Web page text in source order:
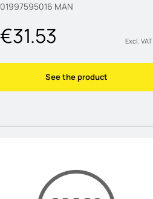
01997595016 MAN
€31.53 Excl. VAT
See the product